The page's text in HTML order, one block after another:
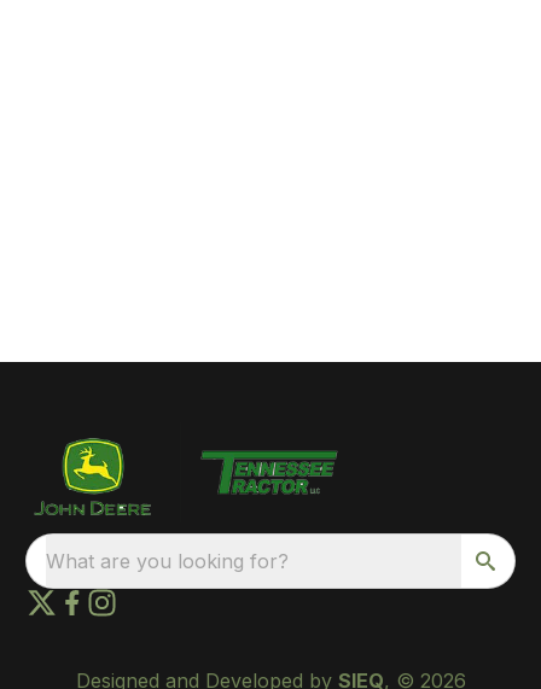
What are you looking for?
Designed and Developed by SIEQ, © 2026